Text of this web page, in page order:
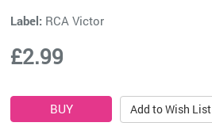
Label: RCA Victor
£2.99
Add to Wish List